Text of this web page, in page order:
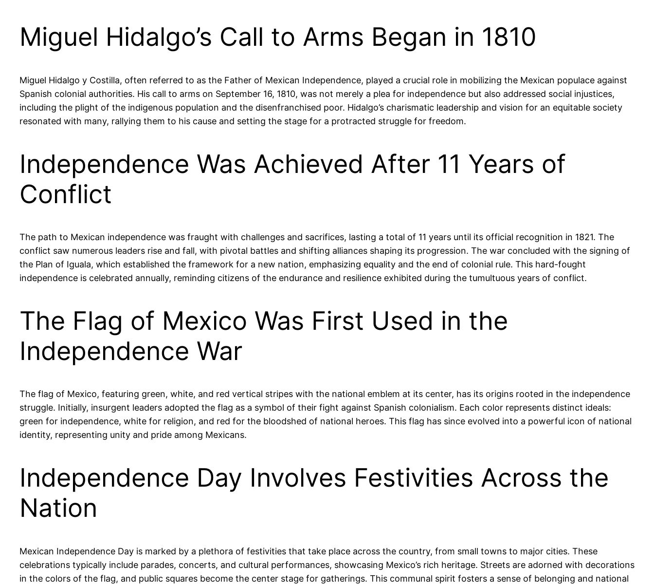
Miguel Hidalgo’s Call to Arms Began in 1810
Miguel Hidalgo y Costilla, often referred to as the Father of Mexican Independence, played a crucial role in mobilizing the Mexican populace against
Spanish colonial authorities. His call to arms on September 16, 1810, was not merely a plea for independence but also addressed social injustices,
including the plight of the indigenous population and the disenfranchised poor. Hidalgo’s charismatic leadership and vision for an equitable society
resonated with many, rallying them to his cause and setting the stage for a protracted struggle for freedom.
Independence Was Achieved After 11 Years of
Conflict
The path to Mexican independence was fraught with challenges and sacrifices, lasting a total of 11 years until its official recognition in 1821. The
conflict saw numerous leaders rise and fall, with pivotal battles and shifting alliances shaping its progression. The war concluded with the signing of
the Plan of Iguala, which established the framework for a new nation, emphasizing equality and the end of colonial rule. This hard-fought
independence is celebrated annually, reminding citizens of the endurance and resilience exhibited during the tumultuous years of conflict.
The Flag of Mexico Was First Used in the
Independence War
The flag of Mexico, featuring green, white, and red vertical stripes with the national emblem at its center, has its origins rooted in the independence
struggle. Initially, insurgent leaders adopted the flag as a symbol of their fight against Spanish colonialism. Each color represents distinct ideals:
green for independence, white for religion, and red for the bloodshed of national heroes. This flag has since evolved into a powerful icon of national
identity, representing unity and pride among Mexicans.
Independence Day Involves Festivities Across the
Nation
Mexican Independence Day is marked by a plethora of festivities that take place across the country, from small towns to major cities. These
celebrations typically include parades, concerts, and cultural performances, showcasing Mexico’s rich heritage. Streets are adorned with decorations
in the colors of the flag, and public squares become the center stage for gatherings. This communal spirit fosters a sense of belonging and national